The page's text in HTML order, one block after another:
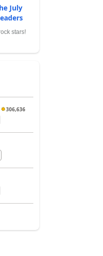
July
stars!
306,636